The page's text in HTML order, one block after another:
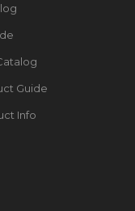
Guide
Info